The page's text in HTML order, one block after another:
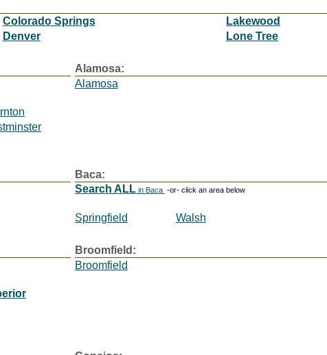
Colorado Springs
Denver
Lakewood
Lone Tree
Alamosa:
Alamosa
Baca:
Search ALLin Baca -or- click an area below
Springfield Walsh
Broomfield:
Broomfield